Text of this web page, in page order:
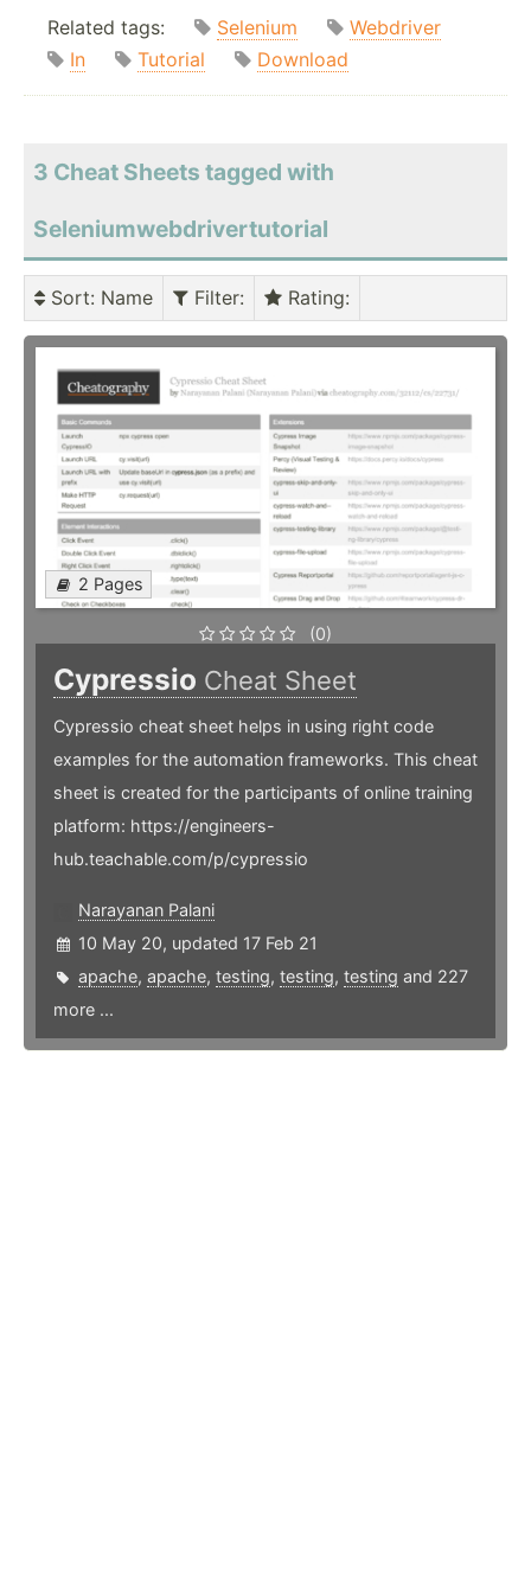
Related tags: Selenium
Webdriver
In
Tutorial Download
3 Cheat Sheets tagged with
Seleniumwebdrivertutorial
Sort: Name Filter: Rating:
2 Pages
(0)
Cypressio Cheat Sheet
Cypressio cheat sheet helps in using right code
examples for the automation frameworks. This cheat
sheet is created for the participants of online training
platform: https://engineers-
hub.teachable.com/p/cypressio
Narayanan Palani
10 May 20, updated 17 Feb 21
apache, apache, testing, testing, testing and 227
more ...